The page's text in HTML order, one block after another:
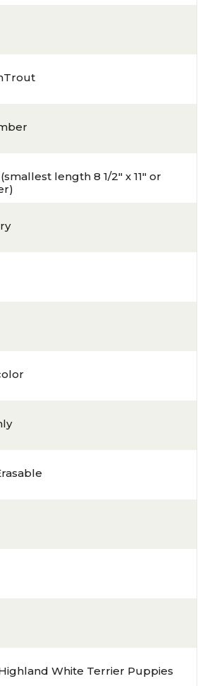
length 8 1/2" x 11" or
White Terrier Puppies